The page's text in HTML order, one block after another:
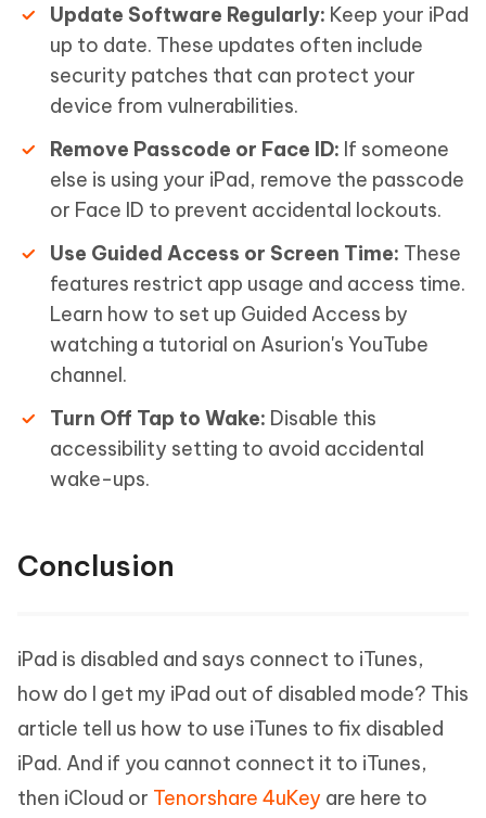
Update Software Regularly: Keep your iPad
up to date. These updates often include
security patches that can protect your
device from vulnerabilities.
Remove Passcode or Face ID: If someone
else is using your iPad, remove the passcode
or Face ID to prevent accidental lockouts.
Use Guided Access or Screen Time: These
features restrict app usage and access time.
Learn how to set up Guided Access by
watching a tutorial on Asurion's YouTube
channel.
Turn Off Tap to Wake: Disable this
accessibility setting to avoid accidental
wake-ups.
Conclusion
iPad is disabled and says connect to iTunes,
how do I get my iPad out of disabled mode? This
article tell us how to use iTunes to fix disabled
iPad. And if you cannot connect it to iTunes,
then iCloud or Tenorshare 4uKey are here to